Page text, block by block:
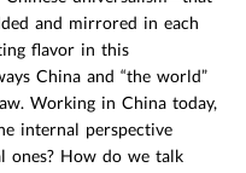
and mirrored in each
flavor in this
China and “the world”
Working in China today,
internal perspective
ones? How do we talk